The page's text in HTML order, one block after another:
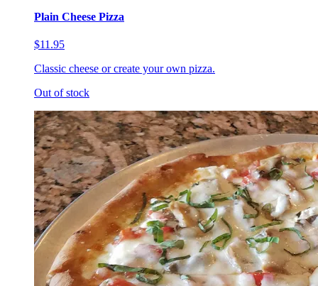
Plain Cheese Pizza
$11.95
Classic cheese or create your own pizza.
Out of stock